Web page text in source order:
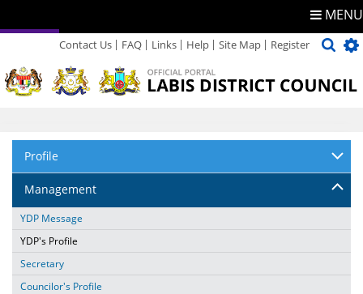
MENU
Contact Us
Directory
Feedback
FAQ Links Help Site Map Register
Profile
Management
YDP Message
YDP's Profile
Secretary
Councilor's Profile